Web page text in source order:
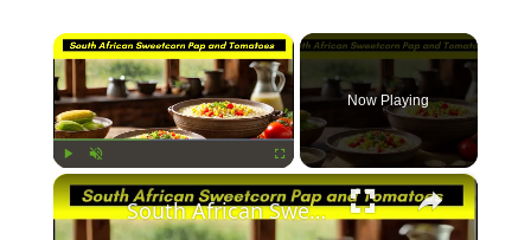
×
Play Unmute Fullscreen
Now Playing
×
South African Sweetcorn Pap and Tomato Relish Recipe